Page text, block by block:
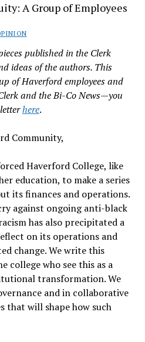
A Group of Employees
published in the Clerk
ideas of the authors. This
of Haverford employees and
and the Bi-Co News—you
here.
Community,
Haverford College, like
education, to make a series
its finances and operations.
against ongoing anti-black
has also precipitated a
on its operations and
change. We write this
college who see this as a
transformation. We
and in collaborative
that will shape how such